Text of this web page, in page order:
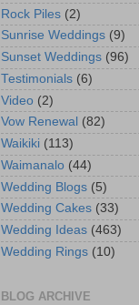
Rock Piles (2)
Sunrise Weddings (9)
Sunset Weddings (96)
Testimonials (6)
Video (2)
Vow Renewal (82)
Waikiki (113)
Waimanalo (44)
Wedding Blogs (5)
Wedding Cakes (33)
Wedding Ideas (463)
Wedding Rings (10)
BLOG ARCHIVE